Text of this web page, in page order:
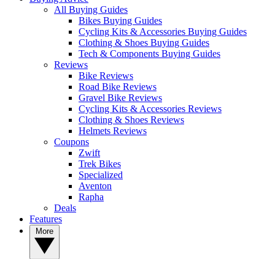
All Buying Guides
Bikes Buying Guides
Cycling Kits & Accessories Buying Guides
Clothing & Shoes Buying Guides
Tech & Components Buying Guides
Reviews
Bike Reviews
Road Bike Reviews
Gravel Bike Reviews
Cycling Kits & Accessories Reviews
Clothing & Shoes Reviews
Helmets Reviews
Coupons
Zwift
Trek Bikes
Specialized
Aventon
Rapha
Deals
Features